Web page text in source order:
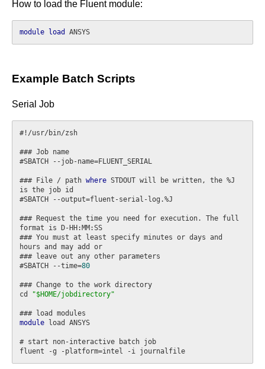
How to load the Fluent module:
module load ANSYS
Example Batch Scripts
Serial Job
#!/usr/bin/zsh
### Job name
#SBATCH --job-name=FLUENT_SERIAL
### File / path where STDOUT will be written, the %J
is the job id
#SBATCH --output=fluent-serial-log.%J
### Request the time you need for execution. The full
format is D-HH:MM:SS
### You must at least specify minutes or days and
hours and may add or
### leave out any other parameters
#SBATCH --time=80
### Change to the work directory
cd
"$HOME/jobdirectory"
module load ANSYS
# start non-interactive batch job
fluent -g -platform=intel -i journalfile